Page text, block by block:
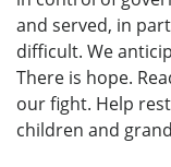
and served, in
difficult. We
There is hope.
our fight. Help
children and